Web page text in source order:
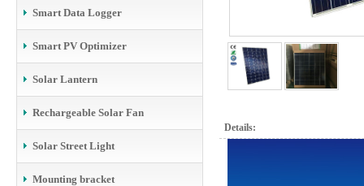
Smart Data Logger
Smart PV Optimizer
Solar Lantern
Rechargeable Solar Fan
Solar Street Light
Mounting bracket
Details: